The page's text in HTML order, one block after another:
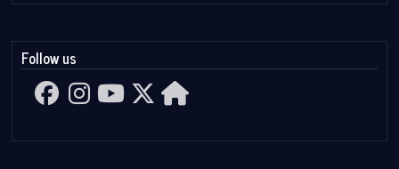
Follow us